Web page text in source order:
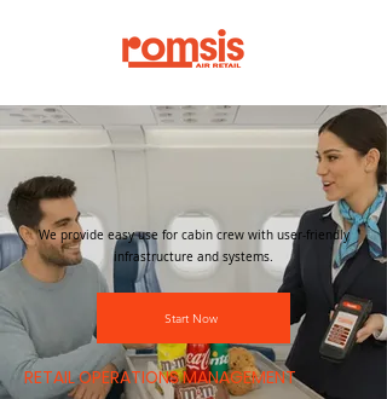
We provide easy use for cabin crew with user-friendly
infrastructure and systems.
Start Now
RETAIL OPERATIONS MANAGEMENT